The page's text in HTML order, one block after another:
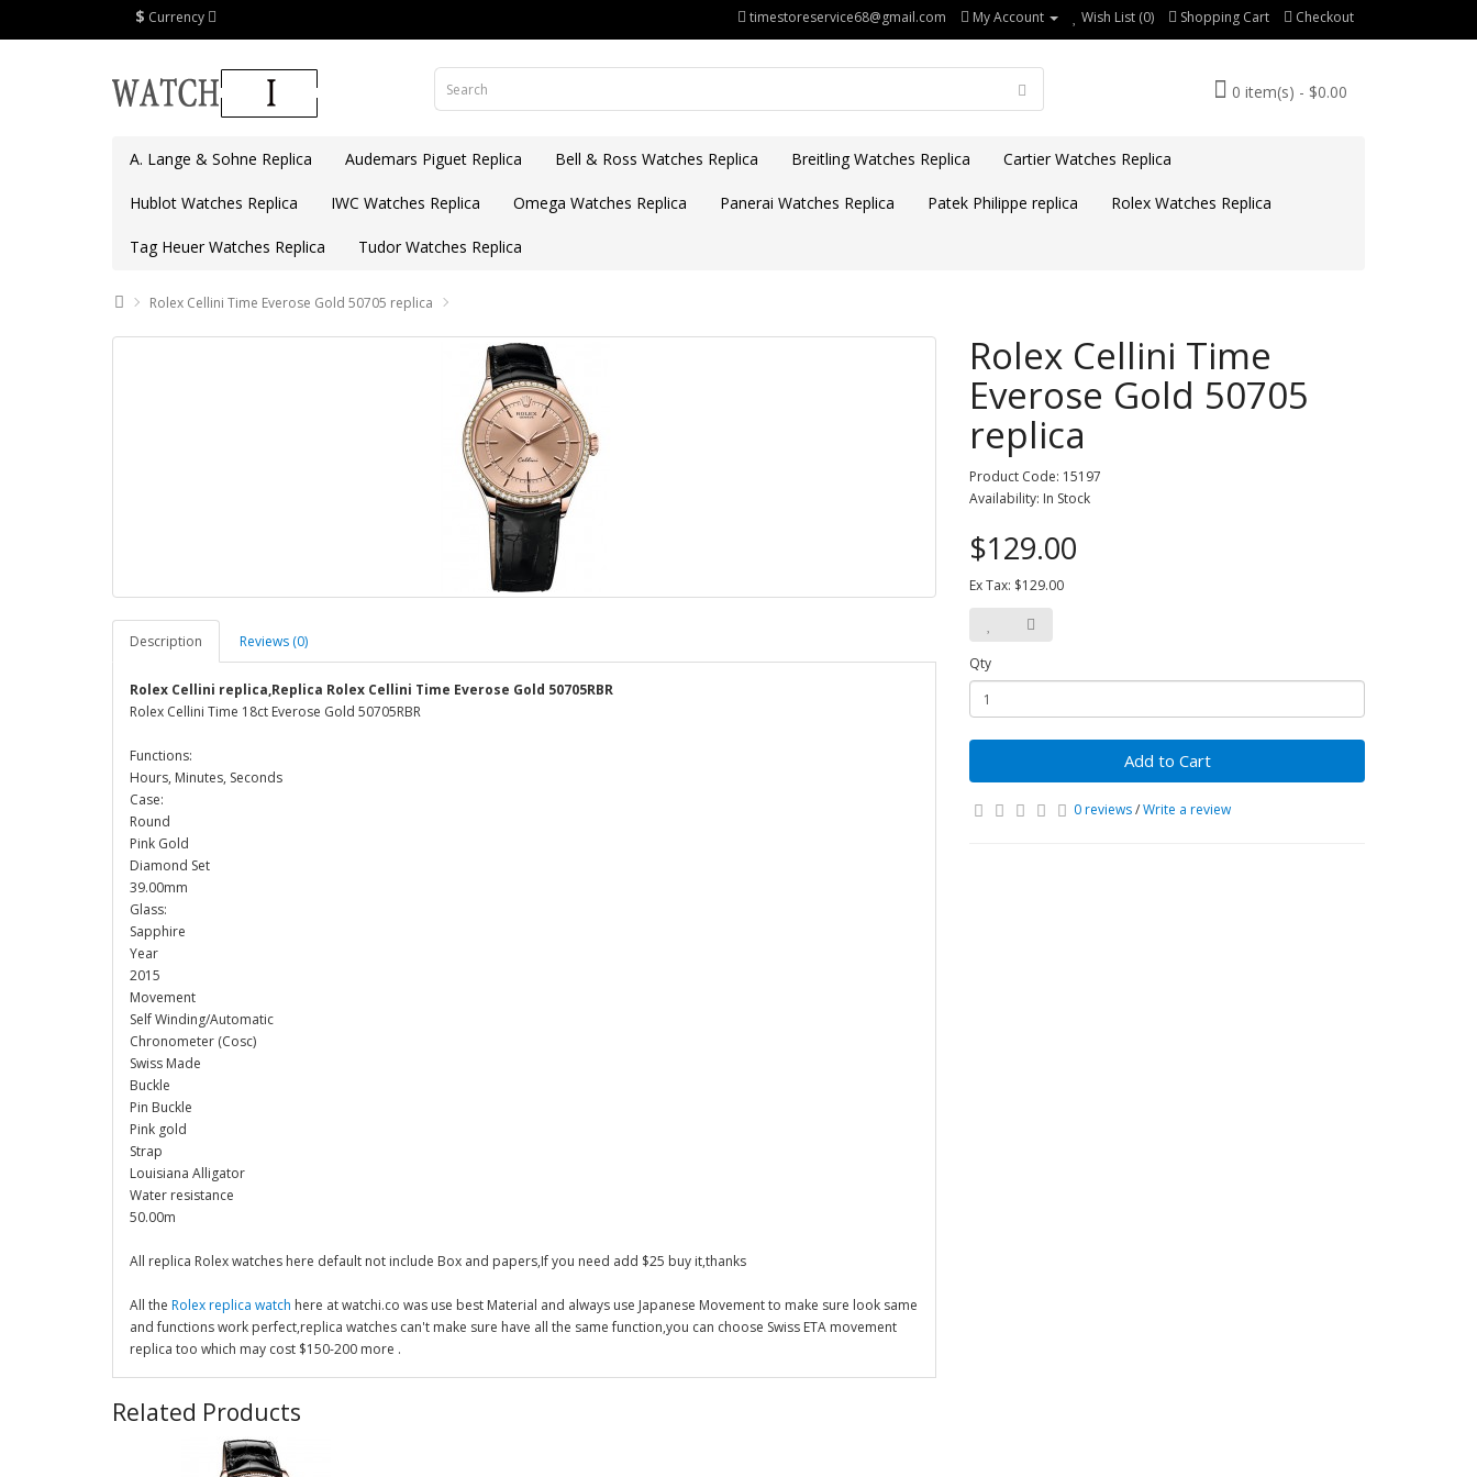
$ Currency timestoreservice68@gmail.com My Account Wish List (0) Shopping Cart Checkout
0 item(s) - $0.00
A. Lange & Sohne Replica Audemars Piguet Replica Bell & Ross Watches Replica Breitling Watches Replica Cartier Watches Replica
Hublot Watches Replica IWC Watches Replica Omega Watches Replica Panerai Watches Replica Patek Philippe replica Rolex Watches Replica
Tag Heuer Watches Replica Tudor Watches Replica
Rolex Cellini Time Everose Gold 50705 replica
Description Reviews (0)
Rolex Cellini replica,Replica Rolex Cellini Time Everose Gold 50705RBR
Rolex Cellini Time 18ct Everose Gold 50705RBR
Functions:
Hours, Minutes, Seconds
Case:
Round
Pink Gold
Diamond Set
39.00mm
Glass:
Sapphire
Year
2015
Movement
Self Winding/Automatic
Chronometer (Cosc)
Swiss Made
Buckle
Pin Buckle
Pink gold
Strap
Louisiana Alligator
Water resistance
50.00m
All replica Rolex watches here default not include Box and papers,If you need add $25 buy it,thanks
All the Rolex replica watch here at watchi.co was use best Material and always use Japanese Movement to make sure look same
and functions work perfect,replica watches can't make sure have all the same function,you can choose Swiss ETA movement
replica too which may cost $150-200 more .
Rolex Cellini Time
Everose Gold 50705
replica
Product Code: 15197
Availability: In Stock
$129.00
Ex Tax: $129.00
Qty
Add to Cart
0 reviews/Write a review
Related Products